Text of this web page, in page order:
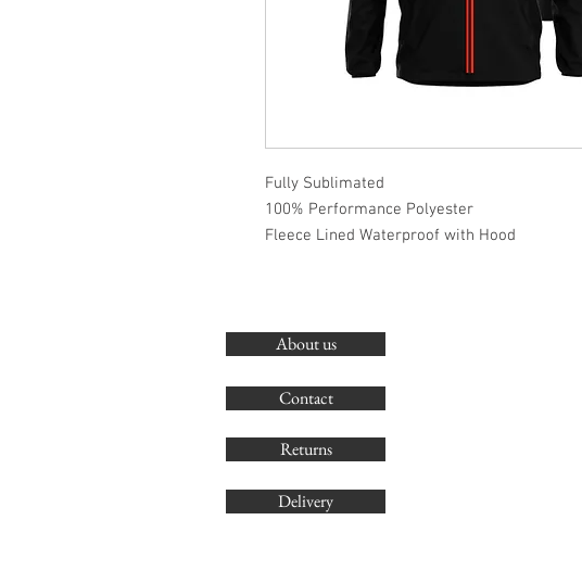
Fully Sublimated
100% Performance Polyester
Fleece Lined Waterproof with Hood
About us
Contact
Returns
Delivery